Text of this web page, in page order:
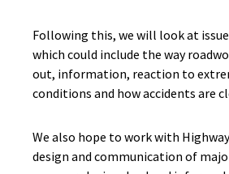
Following this, we will look at
which could include the way
out, information, reaction to
conditions and how accidents are
We also hope to work with
design and communication of